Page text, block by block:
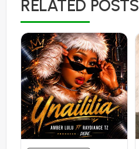
RELATED POSTS